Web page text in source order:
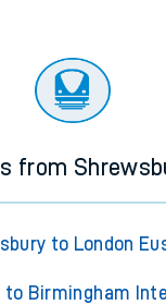
from
to London
to Birmingham